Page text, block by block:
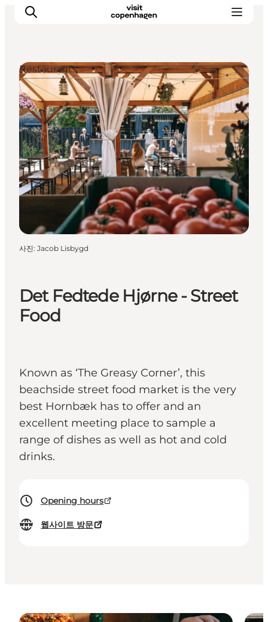
관광 및 체험
음식과 음료
Det Fedtede Hjørne - Street
Food
Known as ‘The Greasy Corner’, this
beachside street food market is the very
best Hornbæk has to offer and an
excellent meeting place to sample a
range of dishes as well as hot and cold
drinks.
Opening hours
웹사이트 방문
Restaurants
사진: Jacob Lisbygd